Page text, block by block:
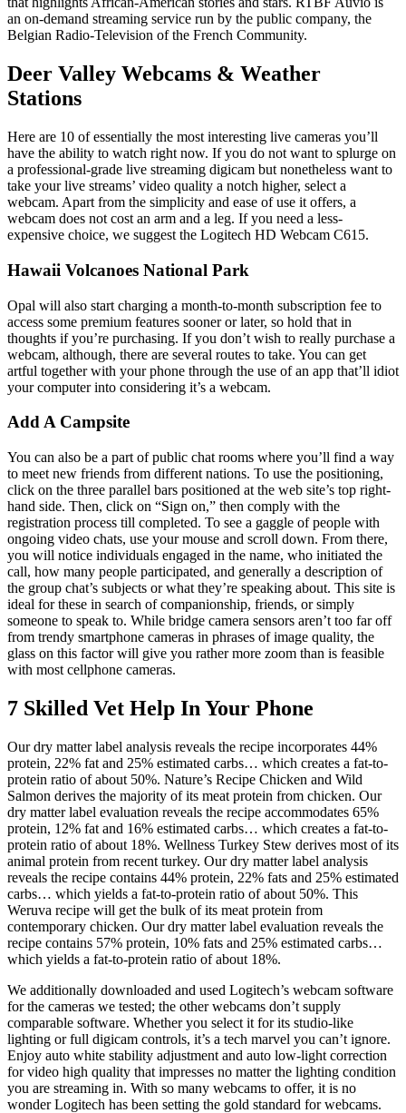
an on-demand streaming service run by the public company, the
Belgian Radio-Television of the French Community.
Deer Valley Webcams & Weather
Stations
Here are 10 of essentially the most interesting live cameras you’ll
have the ability to watch right now. If you do not want to splurge on
a professional-grade live streaming digicam but nonetheless want to
take your live streams’ video quality a notch higher, select a
webcam. Apart from the simplicity and ease of use it offers, a
webcam does not cost an arm and a leg. If you need a less-
expensive choice, we suggest the Logitech HD Webcam C615.
Hawaii Volcanoes National Park
Opal will also start charging a month-to-month subscription fee to
access some premium features sooner or later, so hold that in
thoughts if you’re purchasing. If you don’t wish to really purchase a
webcam, although, there are several routes to take. You can get
artful together with your phone through the use of an app that’ll idiot
your computer into considering it’s a webcam.
Add A Campsite
You can also be a part of public chat rooms where you’ll find a way
to meet new friends from different nations. To use the positioning,
click on the three parallel bars positioned at the web site’s top right-
hand side. Then, click on “Sign on,” then comply with the
registration process till completed. To see a gaggle of people with
ongoing video chats, use your mouse and scroll down. From there,
you will notice individuals engaged in the name, who initiated the
call, how many people participated, and generally a description of
the group chat’s subjects or what they’re speaking about. This site is
ideal for these in search of companionship, friends, or simply
someone to speak to. While bridge camera sensors aren’t too far off
from trendy smartphone cameras in phrases of image quality, the
glass on this factor will give you rather more zoom than is feasible
with most cellphone cameras.
7 Skilled Vet Help In Your Phone
Our dry matter label analysis reveals the recipe incorporates 44%
protein, 22% fat and 25% estimated carbs… which creates a fat-to-
protein ratio of about 50%. Nature’s Recipe Chicken and Wild
Salmon derives the majority of its meat protein from chicken. Our
dry matter label evaluation reveals the recipe accommodates 65%
protein, 12% fat and 16% estimated carbs… which creates a fat-to-
protein ratio of about 18%. Wellness Turkey Stew derives most of its
animal protein from recent turkey. Our dry matter label analysis
reveals the recipe contains 44% protein, 22% fats and 25% estimated
carbs… which yields a fat-to-protein ratio of about 50%. This
Weruva recipe will get the bulk of its meat protein from
contemporary chicken. Our dry matter label evaluation reveals the
recipe contains 57% protein, 10% fats and 25% estimated carbs…
which yields a fat-to-protein ratio of about 18%.
We additionally downloaded and used Logitech’s webcam software
for the cameras we tested; the other webcams don’t supply
comparable software. Whether you select it for its studio-like
lighting or full digicam controls, it’s a tech marvel you can’t ignore.
Enjoy auto white stability adjustment and auto low-light correction
for video high quality that impresses no matter the lighting condition
you are streaming in. With so many webcams to offer, it is no
wonder Logitech has been setting the gold standard for webcams.